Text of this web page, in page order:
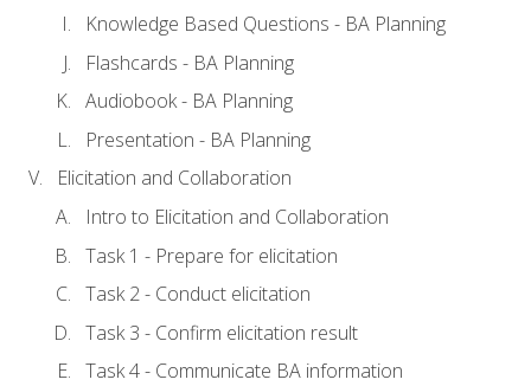
Knowledge Based Questions - BA Planning
Flashcards - BA Planning
Audiobook - BA Planning
Presentation - BA Planning
Elicitation and Collaboration
Intro to Elicitation and Collaboration
Task 1 - Prepare for elicitation
Task 2 - Conduct elicitation
Task 3 - Confirm elicitation result
Task 4 - Communicate BA information